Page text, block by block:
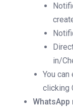
in/
You
clicking